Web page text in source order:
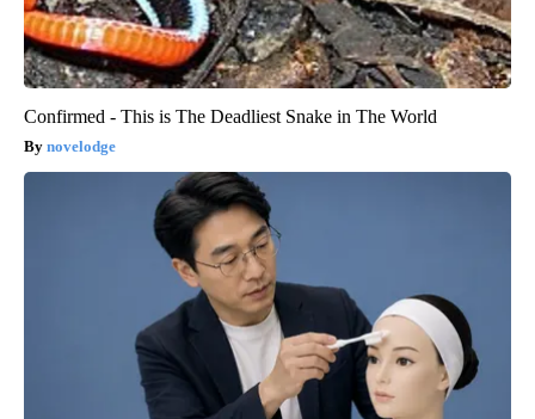
Confirmed - This is The Deadliest Snake in The World
novelodge